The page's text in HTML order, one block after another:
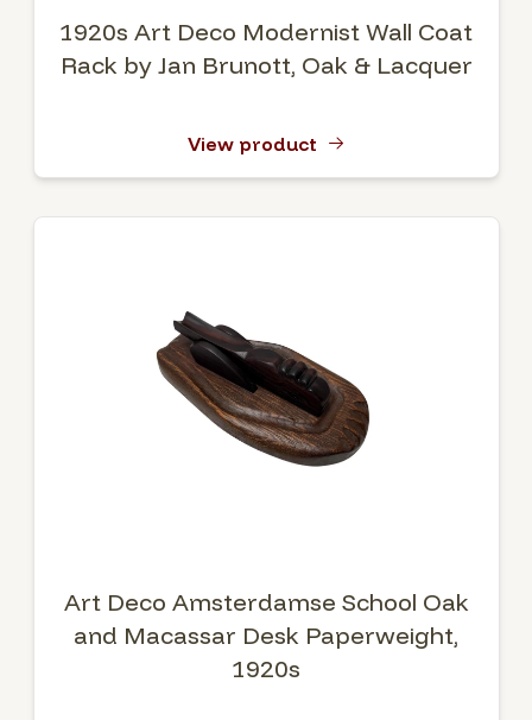
1920s Art Deco Modernist Wall Coat
Rack by Jan Brunott, Oak & Lacquer
View product
Art Deco Amsterdamse School Oak
and Macassar Desk Paperweight,
1920s